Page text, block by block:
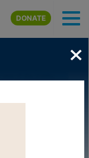
content
DONATE
×